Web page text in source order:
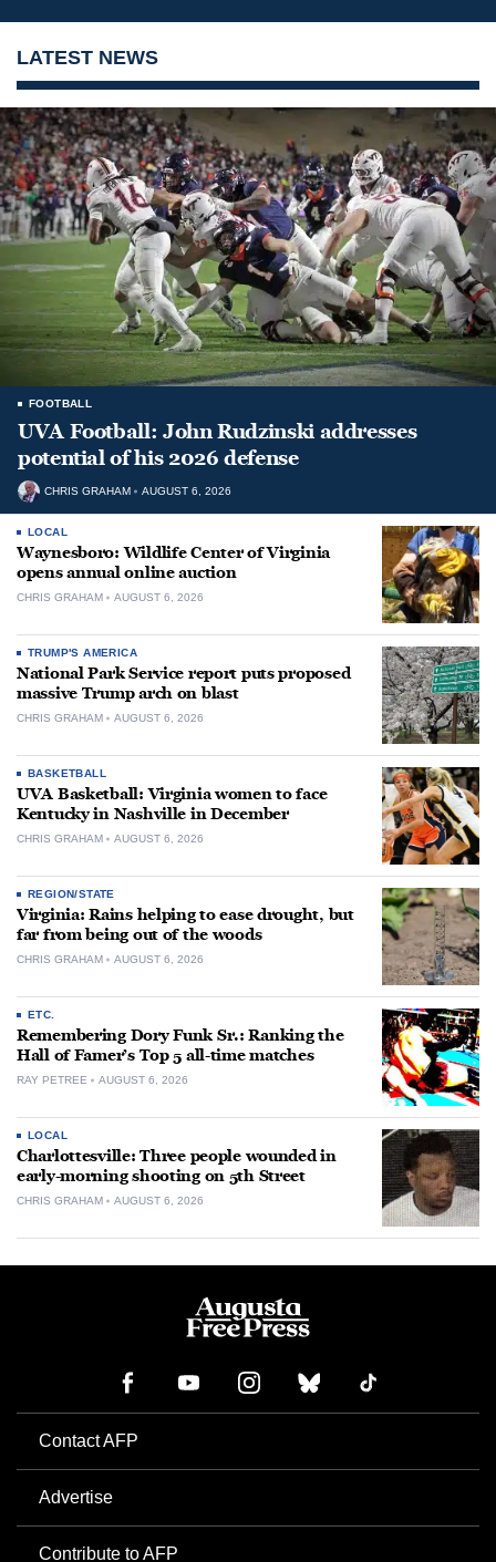
LATEST NEWS
FOOTBALL
UVA Football: John Rudzinski addresses
potential of his 2026 defense
CHRIS GRAHAM AUGUST 6, 2026
LOCAL
Waynesboro: Wildlife Center of Virginia
opens annual online auction
CHRIS GRAHAM AUGUST 6, 2026
TRUMP'S AMERICA
National Park Service report puts proposed
massive Trump arch on blast
CHRIS GRAHAM AUGUST 6, 2026
BASKETBALL
UVA Basketball: Virginia women to face
Kentucky in Nashville in December
CHRIS GRAHAM AUGUST 6, 2026
REGION/STATE
Virginia: Rains helping to ease drought, but
far from being out of the woods
CHRIS GRAHAM AUGUST 6, 2026
ETC.
Remembering Dory Funk Sr.: Ranking the
Hall of Famer’s Top 5 all-time matches
RAY PETREE AUGUST 6, 2026
LOCAL
Charlottesville: Three people wounded in
early-morning shooting on 5th Street
CHRIS GRAHAM AUGUST 6, 2026
Contact AFP
Advertise
Contribute to AFP